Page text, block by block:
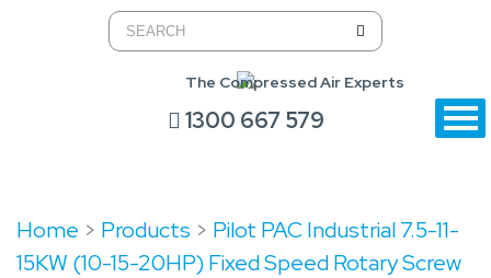
The Compressed Air Experts
1300 667 579
Home > Products > Pilot PAC Industrial 7.5-11-
15KW (10-15-20HP) Fixed Speed Rotary Screw